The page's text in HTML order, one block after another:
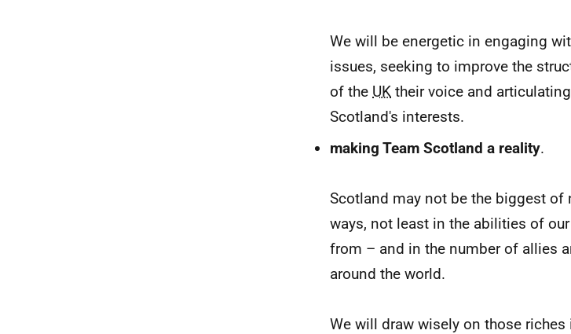
We will be energetic in engaging
issues, seeking to improve the
of the UK their voice and
Scotland's interests.
making Team Scotland a reality.
Scotland may not be the biggest
ways, not least in the abilities of
from – and in the number of allies
around the world.
We will draw wisely on those riches